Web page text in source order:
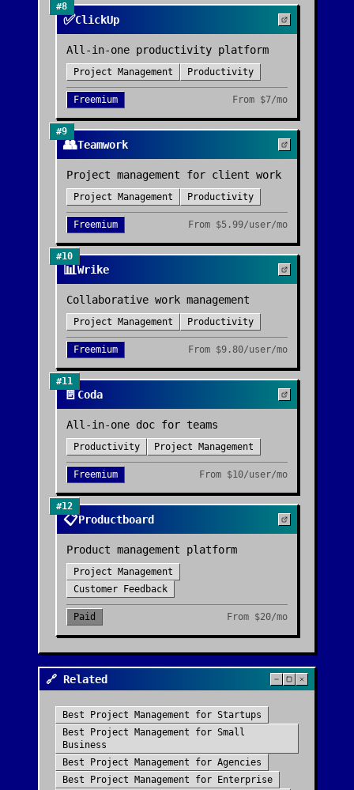
#8
✅ClickUp
All-in-one productivity platform
Project Management Productivity
Freemium From $7/mo
#9
👥Teamwork
Project management for client work
Project Management Productivity
Freemium From $5.99/user/mo
#10
📊Wrike
Collaborative work management
Project Management Productivity
Freemium From $9.80/user/mo
#11
📄Coda
All-in-one doc for teams
Productivity Project Management
Freemium From $10/user/mo
#12
📋Productboard
Product management platform
Project Management
Customer Feedback
Paid From $20/mo
🔗 Related
Best Project Management for Startups
Best
Project Management for Small
Business
Best
Project Management for Agencies
Best
Project Management for Enterprise